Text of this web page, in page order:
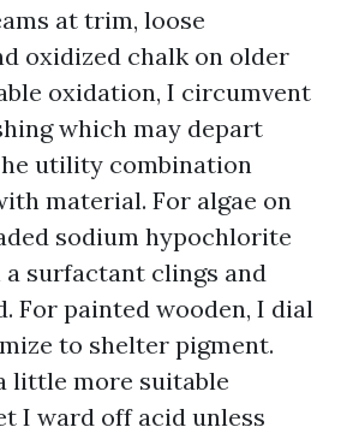
at trim, loose
oxidized chalk on older
oxidation, I circumvent
which may depart
utility combination
material. For algae on
sodium hypochlorite
surfactant clings and
For painted wooden, I dial
to shelter pigment.
little more suitable
I ward off acid unless